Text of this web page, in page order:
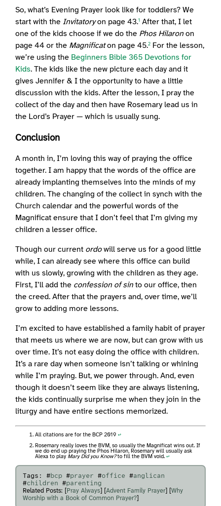
So, what’s Evening Prayer look like for toddlers? We
start with the Invitatoryon page 43.1
After that, I let
one of the kids choose if we do the Phos Hilaron on
page 44 or the Magnificaton page 45.2
For the lesson,
we’re using the Beginners Bible 365 Devotions for
Kids. The kids like the new picture each day and it
gives Jennifer & I the opportunity to have a little
discussion with the kids. After the lesson, I pray the
collect of the day and then have Rosemary lead us in
the Lord’s Prayer — which is usually sung.
Conclusion
A month in, I’m loving this way of praying the office
together. I am happy that the words of the office are
already implanting themselves into the minds of my
children. The changing of the collect in synch with the
Church calendar and the powerful words of the
Magnificat ensure that I don’t feel that I’m giving my
children a lesser office.
Though our current ordowill serve us for a good little
while, I can already see where this office can build
with us slowly, growing with the children as they age.
First, I’ll add the confession of sin to our office, then
the creed. After that the prayers and, over time, we’ll
grow to adding more lessons.
I’m excited to have established a family habit of prayer
that meets us where we are now, but can grow with us
over time. It’s not easy doing the office with children.
It’s a rare day when someone isn’t talking or whining
while I’m praying. But, we power through. And, even
though it doesn’t seem like they are always listening,
the kids continually surprise me when they join in the
liturgy and have entire sections memorized.
All citations are for the BCP 2019↩︎
Rosemary really loves the BVM, so usually the Magnificat wins out. If
we do end up praying the Phos Hilaron, Rosemary will usually ask
Alexa to play Mary Did you Know?to fill the BVM void.↩︎
Tags: #bcp #prayer #office #anglican
#children #parenting
Related Posts: [
Pray Always ] [Advent Family Prayer] [Why
Worship with a Book of Common Prayer?